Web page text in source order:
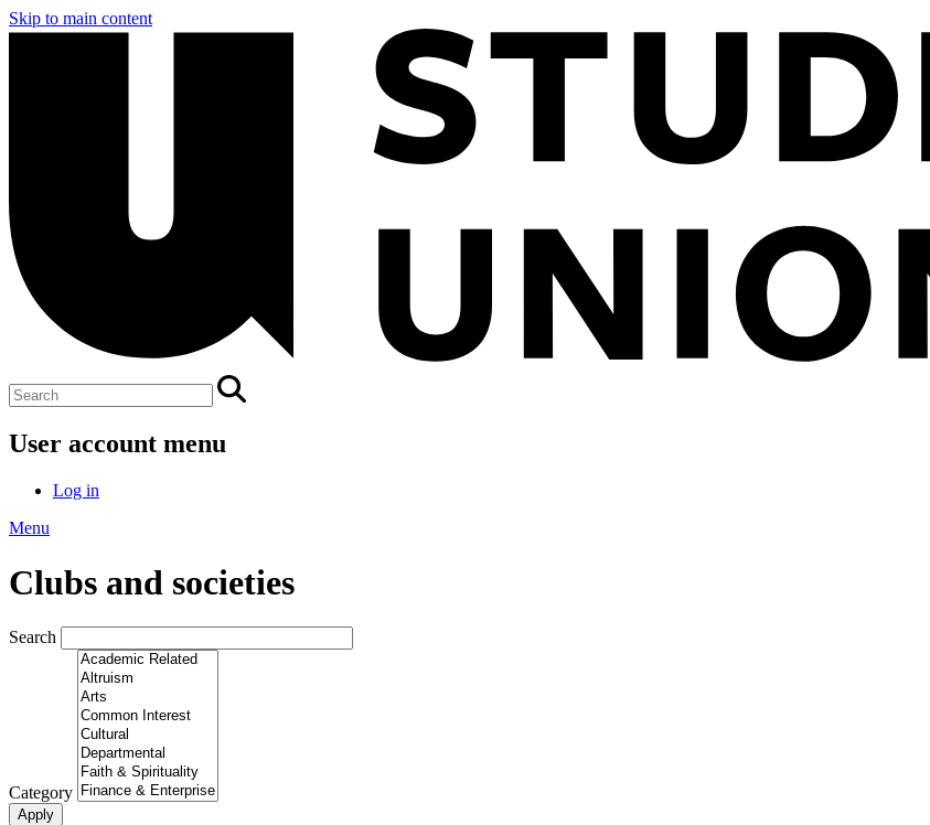
Skip to main content
User account menu
Log in
Menu
Clubs and societies
Search
Category